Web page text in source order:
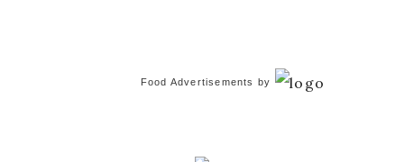
Food Advertisements by